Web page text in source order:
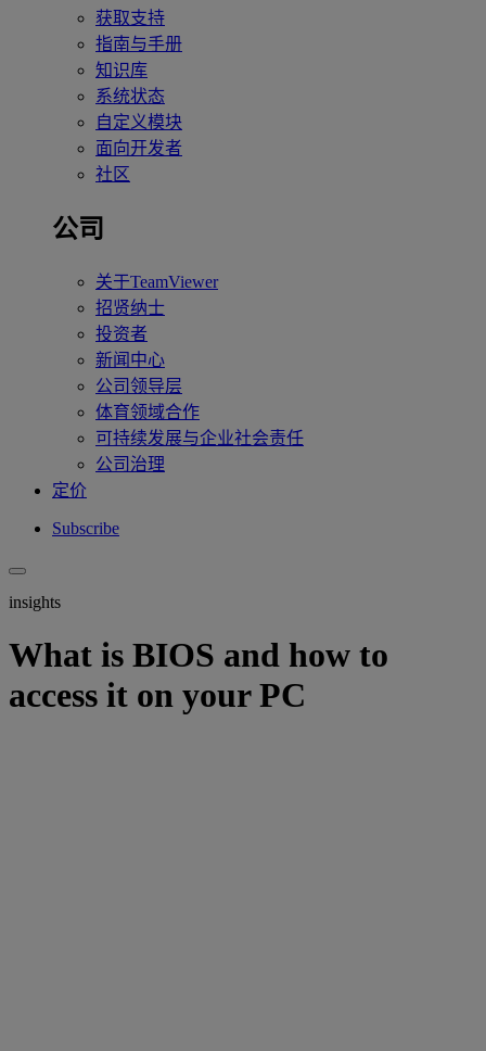
获取支持
指南与手册
知识库
系统状态
自定义模块
面向开发者
社区
公司
关于TeamViewer
招贤纳士
投资者
新闻中心
公司领导层
体育领域合作
可持续发展与企业社会责任
公司治理
定价
Subscribe
insights
What is BIOS and how to
access it on your PC